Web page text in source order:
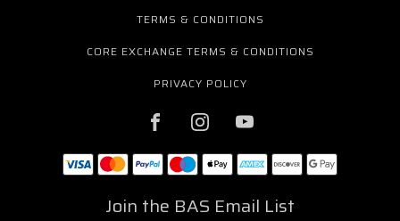
TERMS & CONDITIONS
CORE EXCHANGE TERMS & CONDITIONS
PRIVACY POLICY
Join the BAS Email List